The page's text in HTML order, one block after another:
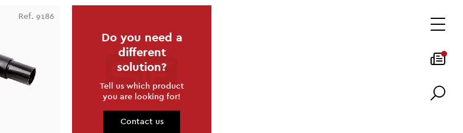
Ref. 9186
Do you need a
different
solution?
Tell us which product
you are looking for!
Contact us